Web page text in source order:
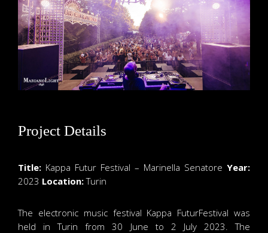
Project Details
Title: Kappa Futur Festival – Marinella Senatore Year:
2023 Location:Turin
The electronic music festival Kappa FuturFestival was
held in Turin from 30 June to 2 July 2023. The